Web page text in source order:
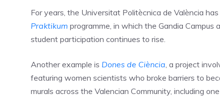
For years, the Universitat Politècnica de València
Praktikum programme, in which the Gandia Campus
student participation continues to rise.
Another example is Dones de Ciència, a project
featuring women scientists who broke barriers to
murals across the Valencian Community, including one